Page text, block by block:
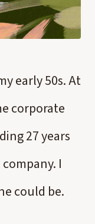
early 50s. At
corporate
27 years
I
could be.